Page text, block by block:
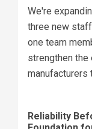
We're
three new
one team
strengthen
manufacturers
Reliability